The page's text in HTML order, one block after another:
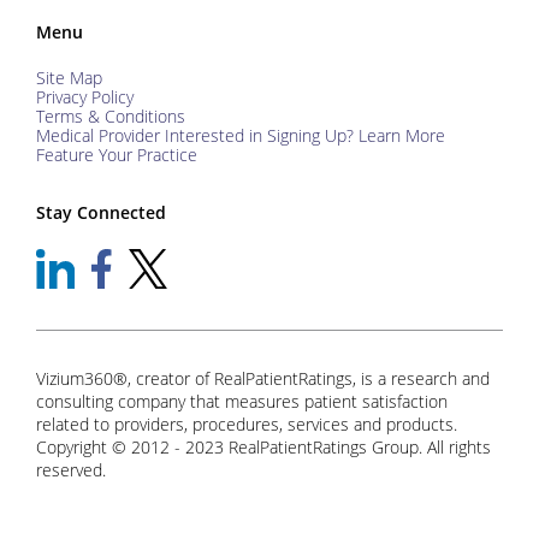
Menu
Site Map
Privacy Policy
Terms & Conditions
Medical Provider Interested in Signing Up? Learn More
Feature Your Practice
Stay Connected
Vizium360®, creator of RealPatientRatings, is a research and
consulting company that measures patient satisfaction
related to providers, procedures, services and products.
Copyright © 2012 - 2023 RealPatientRatings Group. All rights
reserved.